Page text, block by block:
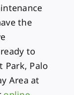
the
to
Park, Palo
Area at